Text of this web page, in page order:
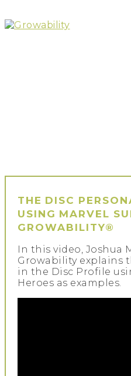
to
content
THE DISC
USING MARVEL
GROWABILITY®
In this video, Joshua
Growability explains
in the Disc Profile
Heroes as examples.